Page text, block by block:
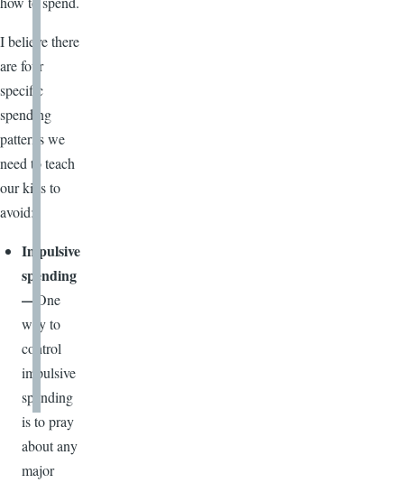
I believe there
are four
specific
spending
patterns we
need to teach
our kids to
avoid:
Impulsive
spending
— One
way to
control
impulsive
spending
is to pray
about any
major